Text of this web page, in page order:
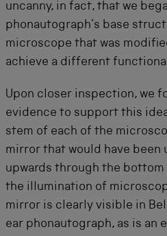
uncanny, in fact, that we
phonautograph’s base
microscope that was
achieve a different
Upon closer inspection, we
evidence to support this
stem of each of the
mirror that would have
upwards through the
the illumination of
mirror is clearly visible in
ear phonautograph, as is an